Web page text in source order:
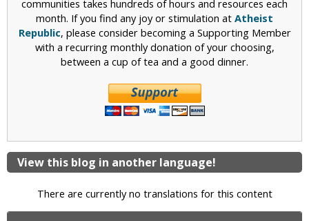
communities takes hundreds of hours and resources each
month. If you find any joy or stimulation at Atheist
Republic, please consider becoming a Supporting Member
with a recurring monthly donation of your choosing,
between a cup of tea and a good dinner.
View this blog in another language!
There are currently no translations for this content